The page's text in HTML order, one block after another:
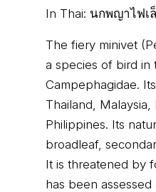
In Thai: นกพญาไฟเ
The fiery minivet
a species of bird in
Campephagidae.
Thailand,
Philippines. Its
broadleaf,
It is threatened by
has been